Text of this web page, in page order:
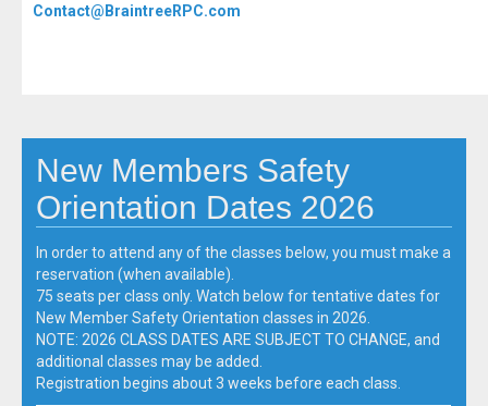
Contact@BraintreeRPC.com
New Members Safety
Orientation Dates 2026
In order to attend any of the classes below, you must make a
reservation (when available).
75 seats per class only. Watch below for tentative dates for
New Member Safety Orientation classes in 2026.
NOTE: 2026 CLASS DATES ARE SUBJECT TO CHANGE, and
additional classes may be added.
Registration begins about 3 weeks before each class.